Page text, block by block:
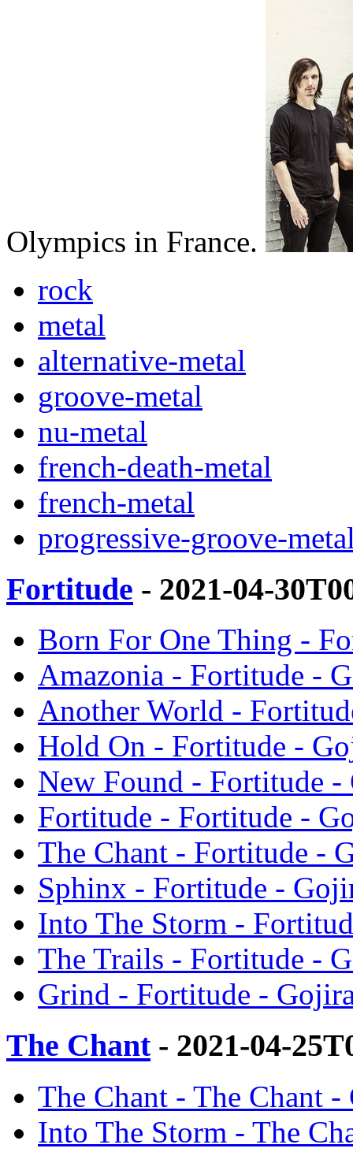
Olympics in France.
rock
metal
alternative-metal
groove-metal
nu-metal
french-death-metal
french-metal
progressive-groove-
Fortitude - 2021-04-
Born For One Thing -
Amazonia - Fortitude -
Another World -
Hold On - Fortitude -
New Found - Fortitude -
Fortitude - Fortitude -
The Chant - Fortitude -
Sphinx - Fortitude -
Into The Storm -
The Trails - Fortitude -
Grind - Fortitude -
The Chant- 2021-04-
The Chant - The Chant -
Into The Storm - The